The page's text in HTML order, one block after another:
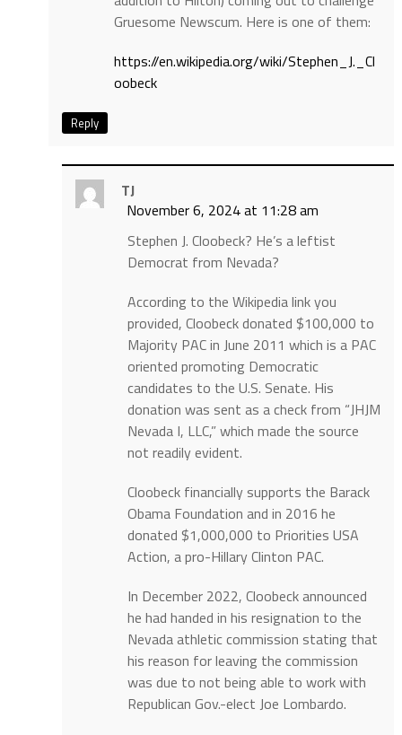
Gruesome Newscum. Here is one of them:
https://en.wikipedia.org/wiki/Stephen_J._Cl
oobeck
Reply
TJ
November 6, 2024 at 11:28 am
Stephen J. Cloobeck? He’s a leftist
Democrat from Nevada?
According to the Wikipedia link you
provided, Cloobeck donated $100,000 to
Majority PAC in June 2011 which is a PAC
oriented promoting Democratic
candidates to the U.S. Senate. His
donation was sent as a check from “JHJM
Nevada I, LLC,” which made the source
not readily evident.
Cloobeck financially supports the Barack
Obama Foundation and in 2016 he
donated $1,000,000 to Priorities USA
Action, a pro-Hillary Clinton PAC.
In December 2022, Cloobeck announced
he had handed in his resignation to the
Nevada athletic commission stating that
his reason for leaving the commission
was due to not being able to work with
Republican Gov.-elect Joe Lombardo.